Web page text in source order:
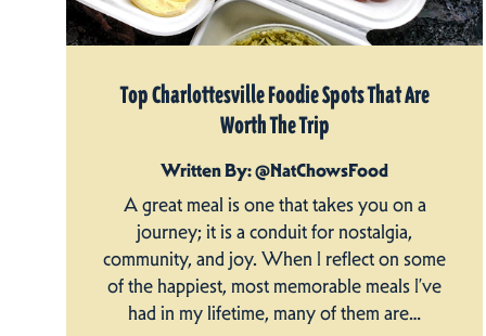
Top Charlottesville Foodie Spots That Are
Worth The Trip
Written By: @NatChowsFood
A great meal is one that takes you on a
journey; it is a conduit for nostalgia,
community, and joy. When I reflect on some
of the happiest, most memorable meals I’ve
had in my lifetime, many of them are…